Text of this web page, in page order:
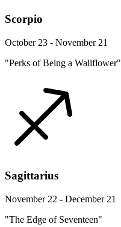
Scorpio
October 23 - November 21
"Perks of Being a Wallflower"
Sagittarius
November 22 - December 21
"The Edge of Seventeen"